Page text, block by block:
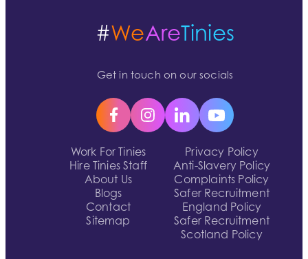
Work For Tinies
Hire Tinies Staff
About Us
Blogs
Contact
Sitemap
Privacy Policy
Anti-Slavery Policy
Complaints Policy
Safer Recruitment
England Policy
Safer Recruitment
Scotland Policy
#WeAreTinies
Get in touch on our socials